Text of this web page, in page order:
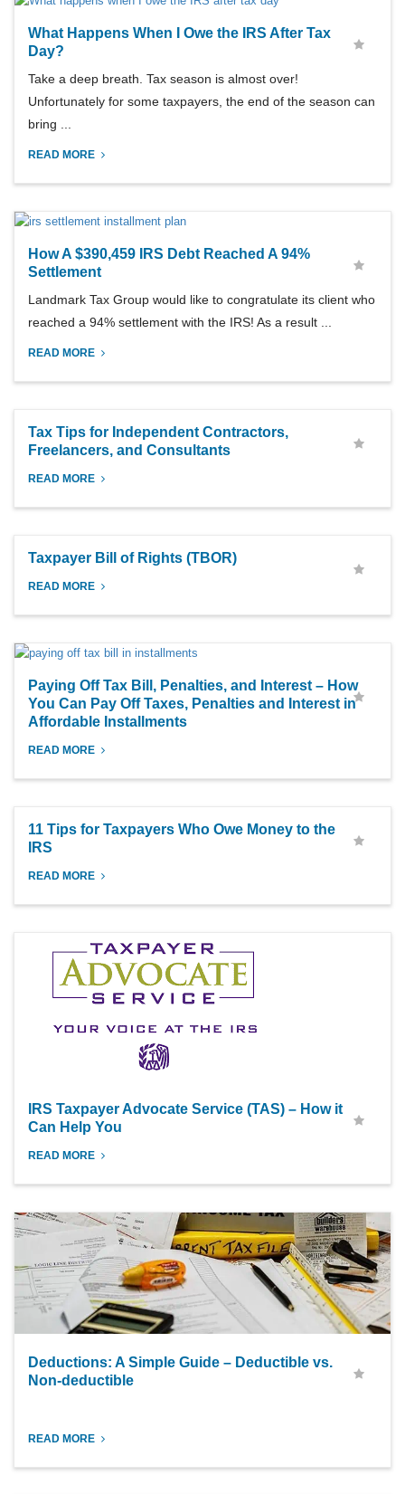
What Happens When I Owe the IRS After Tax
Day?
Take a deep breath. Tax season is almost over!
Unfortunately for some taxpayers, the end of the season can
bring ...
READ MORE
How A $390,459 IRS Debt Reached A 94%
Settlement
Landmark Tax Group would like to congratulate its client who
reached a 94% settlement with the IRS! As a result ...
READ MORE
Tax Tips for Independent Contractors,
Freelancers, and Consultants
READ MORE
Taxpayer Bill of Rights (TBOR)
READ MORE
Paying Off Tax Bill, Penalties, and Interest – How
You Can Pay Off Taxes, Penalties and Interest in
Affordable Installments
READ MORE
11 Tips for Taxpayers Who Owe Money to the
IRS
READ MORE
IRS Taxpayer Advocate Service (TAS) – How it
Can Help You
READ MORE
Deductions: A Simple Guide – Deductible vs.
Non-deductible
READ MORE